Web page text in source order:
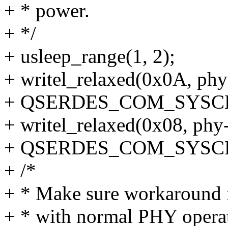
+ * power.
+ */
+ usleep_range(1, 2);
+ writel_relaxed(0x0A,
+
+ writel_relaxed(0x08,
+
+ /*
+ * Make sure workaround
+ * with normal PHY